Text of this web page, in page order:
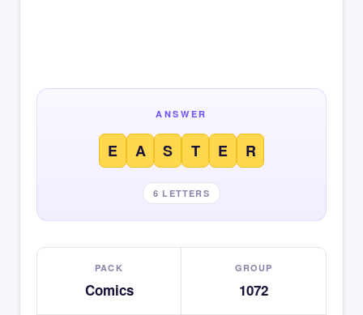
ANSWER
E A S T E R
6 LETTERS
PACK
Comics
GROUP
1072